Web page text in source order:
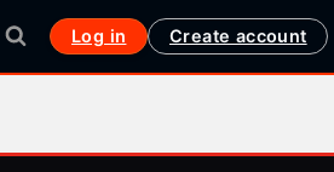
Log in Create account